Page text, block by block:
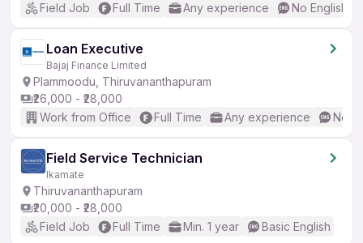
Field Job
Full Time Any experience No English
Loan Executive
Bajaj Finance Limited
Plammoodu, Thiruvananthapuram
₹26,000 - ₹28,000
Work from Office
Full Time Any experience No
Field Service Technician
Ikamate
Thiruvananthapuram
₹20,000 - ₹28,000
Field Job
Full Time Min. 1 year Basic English